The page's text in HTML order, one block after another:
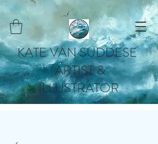
KATE VAN SUDDESE
ARTIST &
ILLUSTRATOR